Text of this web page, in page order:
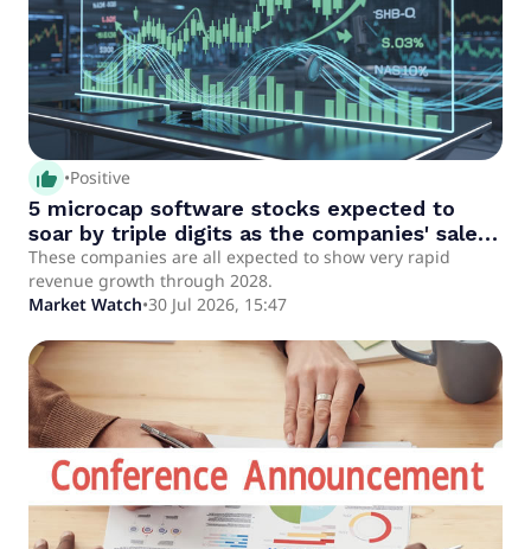
thumb_up_alt •Positive
5 microcap software stocks expected to
soar by triple digits as the companies' sales
pop
These companies are all expected to show very rapid
revenue growth through 2028.
Market Watch•30 Jul 2026, 15:47